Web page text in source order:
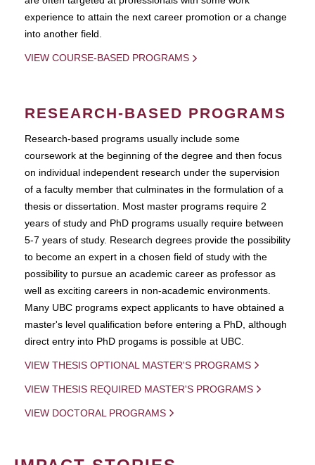
experience to attain the next career promotion or a change
into another field.
VIEW COURSE-BASED PROGRAMS
RESEARCH-BASED PROGRAMS
Research-based programs usually include some
coursework at the beginning of the degree and then focus
on individual independent research under the supervision
of a faculty member that culminates in the formulation of a
thesis or dissertation. Most master programs require 2
years of study and PhD programs usually require between
5-7 years of study. Research degrees provide the possibility
to become an expert in a chosen field of study with the
possibility to pursue an academic career as professor as
well as exciting careers in non-academic environments.
Many UBC programs expect applicants to have obtained a
master's level qualification before entering a PhD, although
direct entry into PhD progams is possible at UBC.
VIEW THESIS OPTIONAL MASTER'S PROGRAMS
VIEW THESIS REQUIRED MASTER'S PROGRAMS
VIEW DOCTORAL PROGRAMS